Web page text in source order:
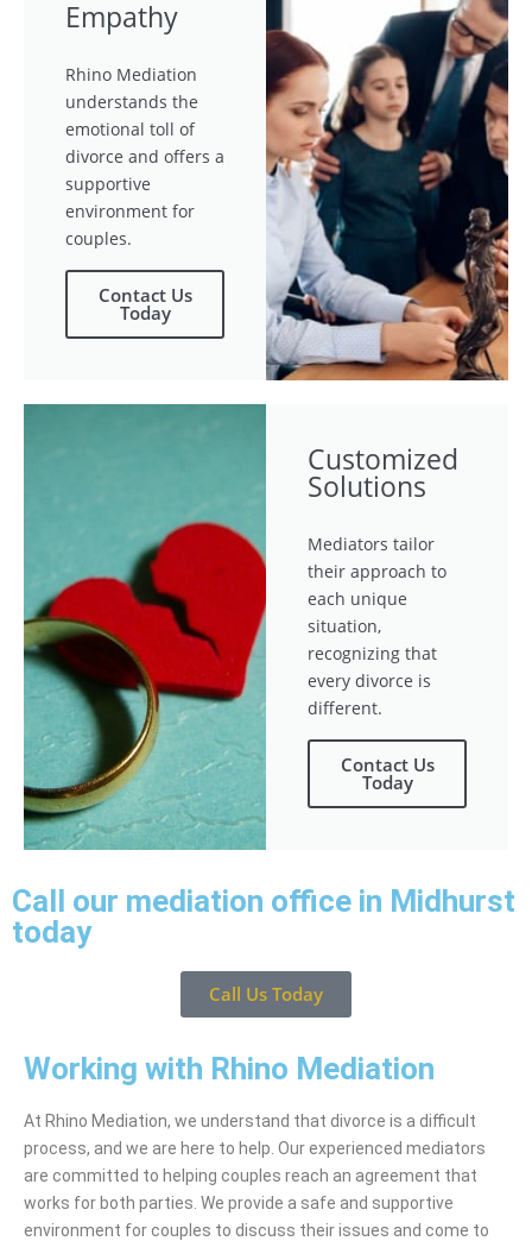
Empathy
Rhino Mediation
understands the
emotional toll of
divorce and offers a
supportive
environment for
couples.
Contact Us
Today
Customized
Solutions
Mediators tailor
their approach to
each unique
situation,
recognizing that
every divorce is
different.
Contact Us
Today
Call our mediation office in Midhurst
today
Call Us Today
Working with Rhino Mediation
At Rhino Mediation, we understand that divorce is a difficult
process, and we are here to help. Our experienced mediators
are committed to helping couples reach an agreement that
works for both parties. We provide a safe and supportive
environment for couples to discuss their issues and come to